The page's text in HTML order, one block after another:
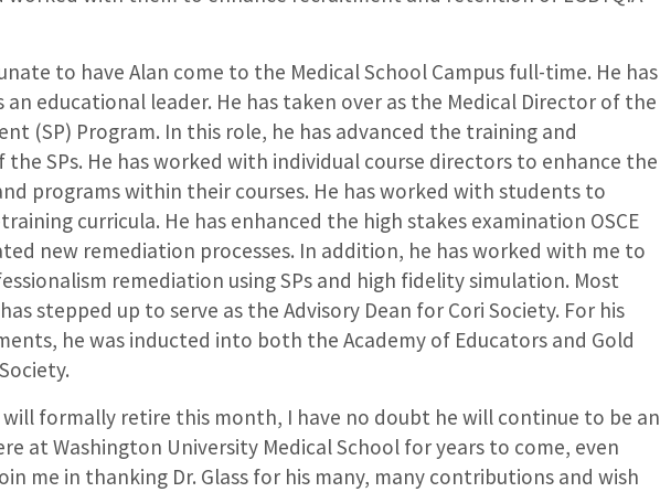
to have Alan come to the Medical School Campus full-time. He has
an educational leader. He has taken over as the Medical Director of the
(SP) Program. In this role, he has advanced the training and
SPs. He has worked with individual course directors to enhance the
programs within their courses. He has worked with students to
curricula. He has enhanced the high stakes examination OSCE
new remediation processes. In addition, he has worked with me to
remediation using SPs and high fidelity simulation. Most
stepped up to serve as the Advisory Dean for Cori Society. For his
he was inducted into both the Academy of Educators and Gold
will formally retire this month, I have no doubt he will continue to be an
at Washington University Medical School for years to come, even
me in thanking Dr. Glass for his many, many contributions and wish